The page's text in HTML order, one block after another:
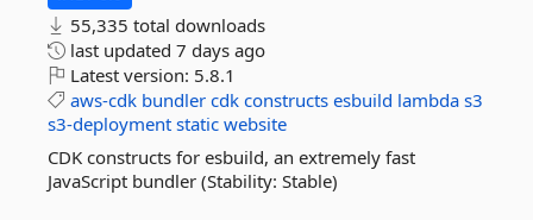
55,335 total downloads
last updated 7 days ago
Latest version: 5.8.1
aws-cdk bundler cdk constructs esbuild lambda s3
s3-deployment static website
CDK constructs for esbuild, an extremely fast
JavaScript bundler (Stability: Stable)